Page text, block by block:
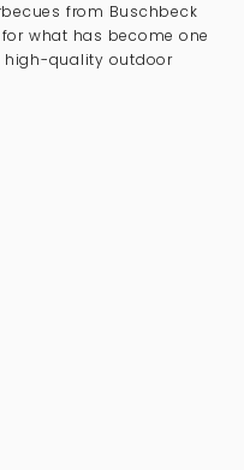
from Buschbeck
what has become one
high-quality outdoor